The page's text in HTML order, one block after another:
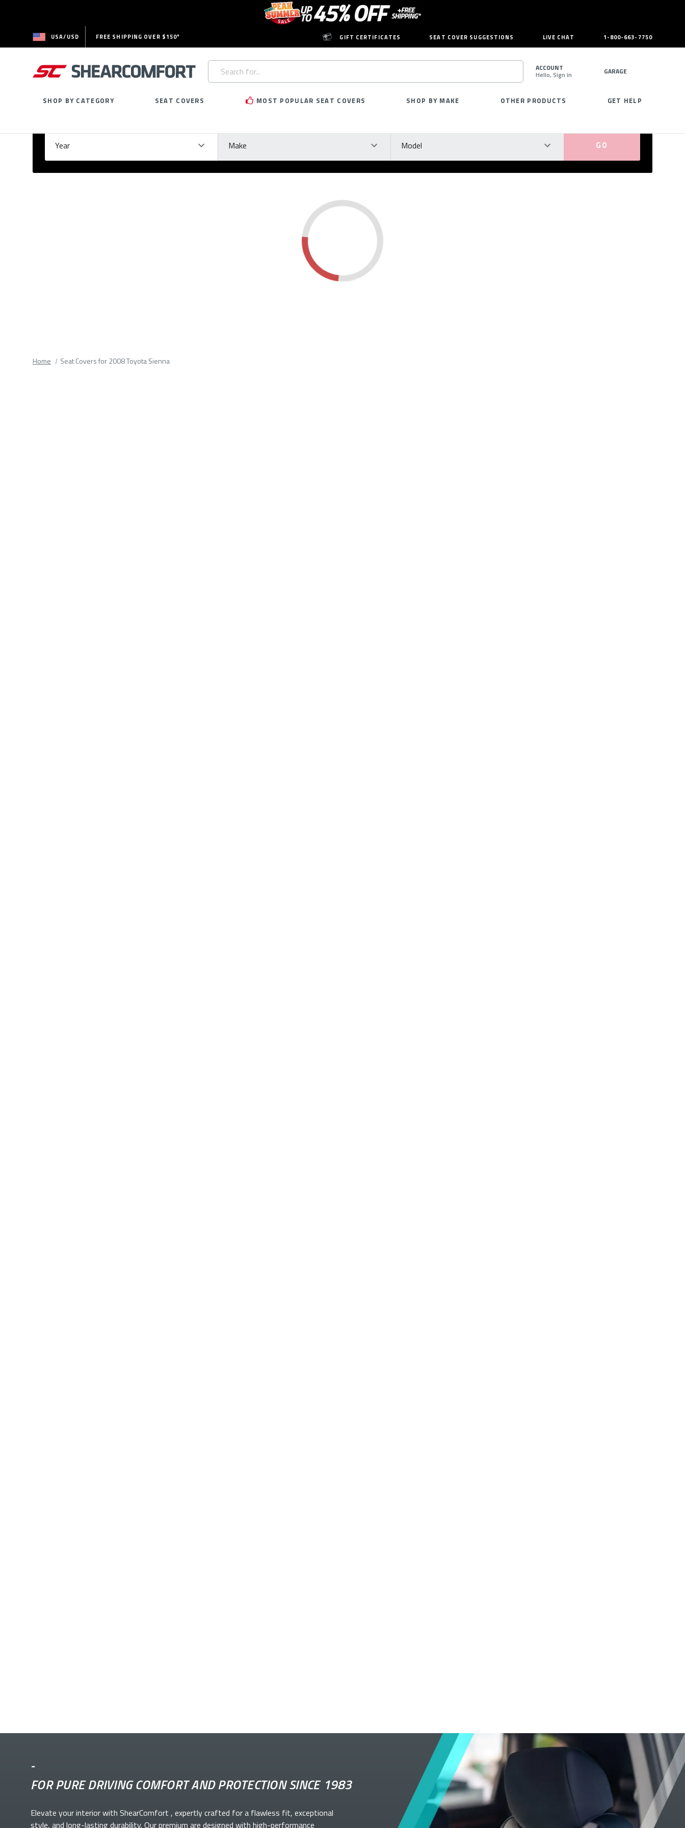
USA/USD FREE SHIPPING OVER $150* GIFT CERTIFICATES SEAT COVER SUGGESTIONS LIVE CHAT 1-800-663-7750
Search
Keyword:
SEARCH
ACCOUNT
Hello, Sign in GARAGE
SHOP BY CATEGORY SEAT COVERS MOST POPULAR SEAT COVERS SHOP BY MAKE OTHER PRODUCTS GET HELP
Year Make Model
Please
Home Seat Covers for 2008 Toyota Sienna
-
FOR PURE DRIVING COMFORT AND PROTECTION SINCE 1983
Elevate yourinterior with ShearComfort , expertly crafted for a flawless fit, exceptional
style, and long-lasting durability. Our premium are designed with high-performance